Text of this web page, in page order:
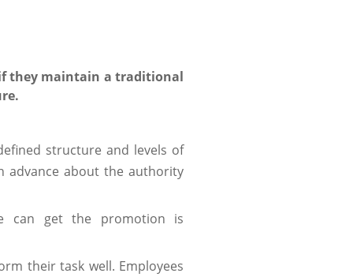
if they maintain a traditional
structure and levels of
advance about the authority
can get the promotion is
their task well. Employees